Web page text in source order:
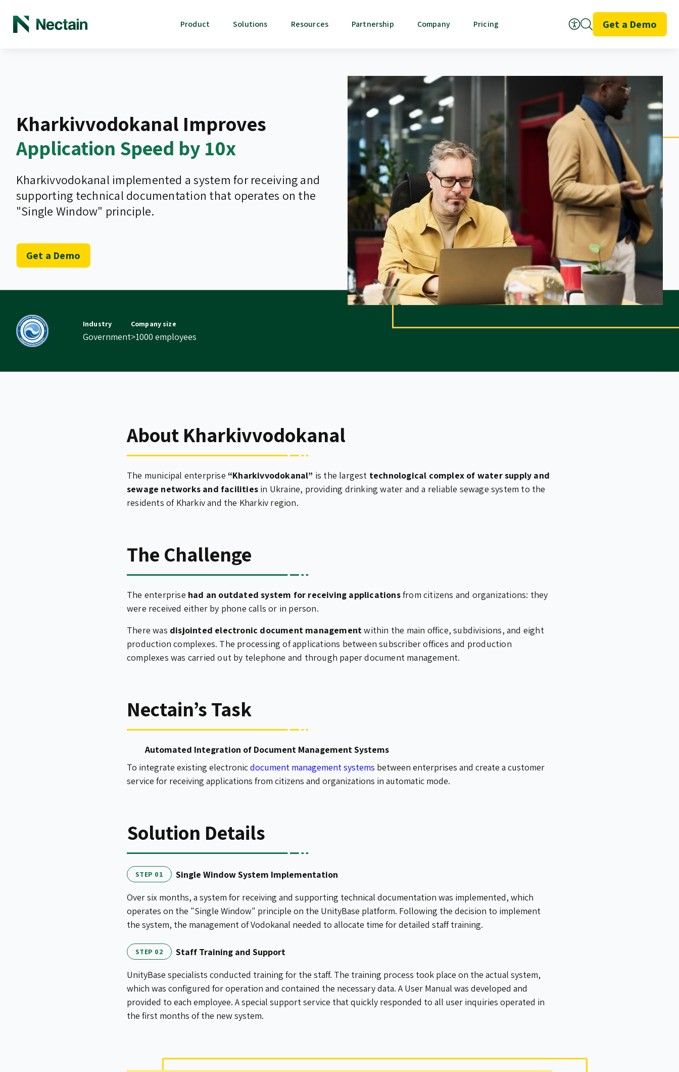
Product Solutions Resources Partnership Company Pricing Get a Demo
Kharkivvodokanal Improves
Application Speed by 10x
Kharkivvodokanal implemented a system for receiving and
supporting technical documentation that operates on the
"Single Window" principle.
Get a Demo
Industry
Government
Company size
>1000 employees
About Kharkivvodokanal
The municipal enterprise “Kharkivvodokanal” is the largest technological complex of water supply and
sewage networks and facilities in Ukraine, providing drinking water and a reliable sewage system to the
residents of Kharkiv and the Kharkiv region.
The Challenge
The enterprise had an outdated system for receiving applicationsfrom citizens and organizations: they
were received either by phone calls or in person.
There was disjointed electronic document managementwithin the main office, subdivisions, and eight
production complexes. The processing of applications between subscriber offices and production
complexes was carried out by telephone and through paper document management.
Nectain’s Task
Automated Integration of Document Management Systems
To integrate existing electronicdocument management systems between enterprises and create a customer
service for receiving applications from citizens and organizations in automatic mode.
Solution Details
STEP 01
Single Window System Implementation
Over six months, a system for receiving and supporting technical documentation was implemented, which
operates on the "Single Window" principle on the UnityBase platform. Following the decision to implement
the system, the management of Vodokanal needed to allocate time for detailed staff training.
STEP 02
Staff Training and Support
UnityBase specialists conducted training for the staff. The training process took place on the actual system,
which was configured for operation and contained the necessary data. A User Manual was developed and
provided to each employee. A special support service that quickly responded to all user inquiries operated in
the first months of the new system.